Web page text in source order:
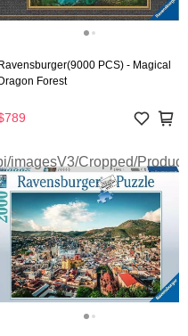
Ravensburger(9000 PCS) - Magical
Dragon Forest